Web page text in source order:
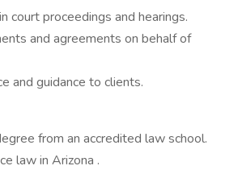
court proceedings and hearings.
and agreements on behalf of
and guidance to clients.
from an accredited law school.
law in Arizona .